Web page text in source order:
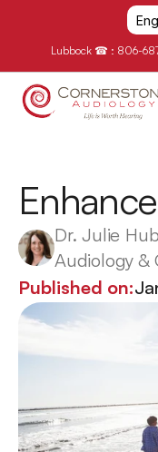
Select
Lubbock ☎ : 806-
HOW WE CAN HELP
LOCATIONS
Schedule
Dr. Julie
Audiology &
Published on: